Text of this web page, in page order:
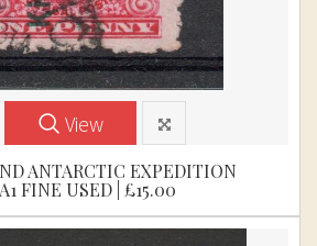
View
ANTARCTIC EXPEDITION
FINE USED | £15.00